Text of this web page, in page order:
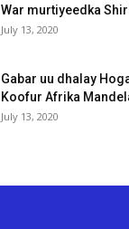
War murtiyeedka
July 13, 2020
Gabar uu dhalay
Koofur Afrika
July 13, 2020